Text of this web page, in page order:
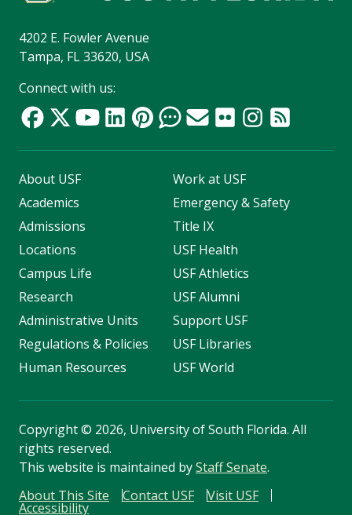
4202 E. Fowler Avenue
Tampa, FL 33620, USA
Connect with us:
About USF
Academics
Admissions
Locations
Campus Life
Research
Administrative Units
Regulations & Policies
Human Resources
Work at USF
Emergency & Safety
Title IX
USF Health
USF Athletics
USF Alumni
Support USF
USF Libraries
USF World
Copyright© 2026, University of South Florida. All
rights reserved.
This website is maintained byStaff Senate.
About This Site
Contact USF Visit USF
Accessibility